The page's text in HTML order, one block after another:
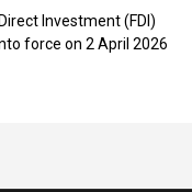
Investment (FDI)
force on 2 April 2026